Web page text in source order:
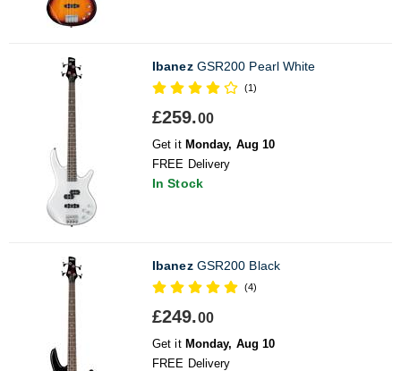
IbanezGSR200 Pearl White
(1)
£259.00
Get it Monday, Aug 10
FREE Delivery
In Stock
IbanezGSR200 Black
(4)
£249.00
Get it Monday, Aug 10
FREE Delivery